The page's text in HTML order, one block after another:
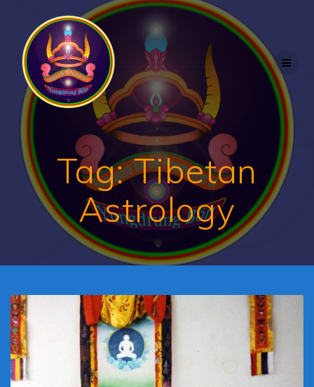
Skip
to
content
Tag:Tibetan
Astrology